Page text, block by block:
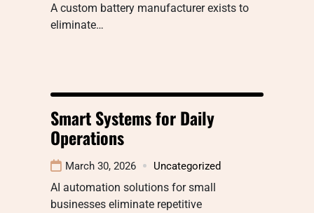
A custom battery manufacturer exists to
eliminate…
Smart Systems for Daily
Operations
March 30, 2026 Uncategorized
AI automation solutions for small
businesses eliminate repetitive